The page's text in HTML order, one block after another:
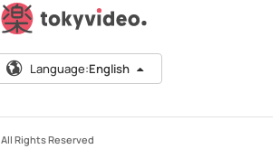
Language:English
All Rights Reserved